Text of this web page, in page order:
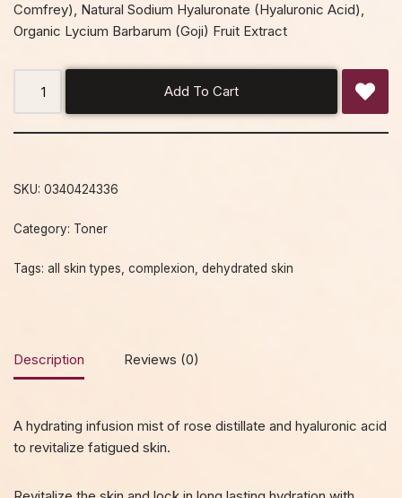
Comfrey), Natural Sodium Hyaluronate (Hyaluronic Acid),
Organic Lycium Barbarum (Goji) Fruit Extract
Add To Cart
SKU: 0340424336
Category: Toner
Tags: all skin types, complexion, dehydrated skin
Description Reviews (0)
A hydrating infusion mist of rose distillate and hyaluronic acid
to revitalize fatigued skin.